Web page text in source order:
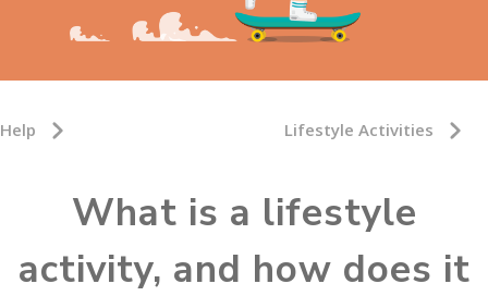
Help Lifestyle Activities
What is a lifestyle
activity, and how does it